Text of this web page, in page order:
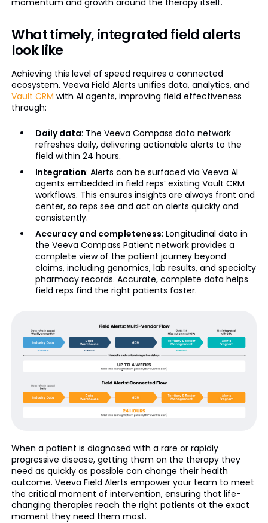
momentum and growth around the therapy itself.
What timely, integrated field alerts
look like
Achieving this level of speed requires a connected
ecosystem. Veeva Field Alerts unifies data, analytics, and
Vault CRM with AI agents, improving field effectiveness
through:
Daily data: The Veeva Compass data network
refreshes daily, delivering actionable alerts to the
field within 24 hours.
Integration: Alerts can be surfaced via Veeva AI
agents embedded in field reps’ existing Vault CRM
workflows. This ensures insights are always front and
center, so reps see and act on alerts quickly and
consistently.
Accuracy and completeness: Longitudinal data in
the Veeva Compass Patient network provides a
complete view of the patient journey beyond
claims, including genomics, lab results, and specialty
pharmacy records. Accurate, complete data helps
field reps find the right patients faster.
When a patient is diagnosed with a rare or rapidly
progressive disease, getting them on the therapy they
need as quickly as possible can change their health
outcome. Veeva Field Alerts empower your team to meet
the critical moment of intervention, ensuring that life-
changing therapies reach the right patients at the exact
moment they need them most.